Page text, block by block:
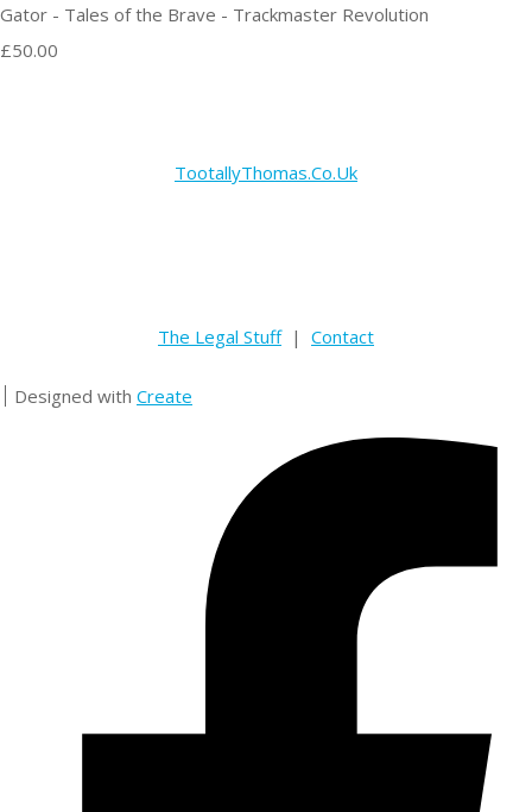
Gator - Tales of the Brave - Trackmaster Revolution
£50.00
TootallyThomas.Co.Uk
The Legal Stuff| Contact
Designed with Create